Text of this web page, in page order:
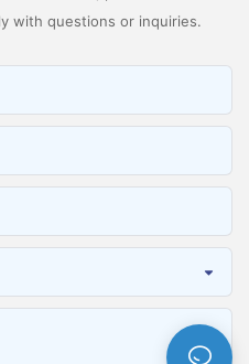
with questions or inquiries.